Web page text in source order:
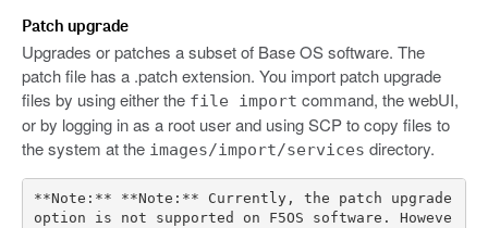
Patch upgrade
Upgrades or patches a subset of Base OS software. The
patch file has a .patch extension. You import patch upgrade
files by using either the file import command, the webUI,
or by logging in as a root user and using SCP to copy files to
the system at the images/import/services directory.
**Note:** **Note:** Currently, the patch upgrade
option is not supported on F5OS software. Howeve